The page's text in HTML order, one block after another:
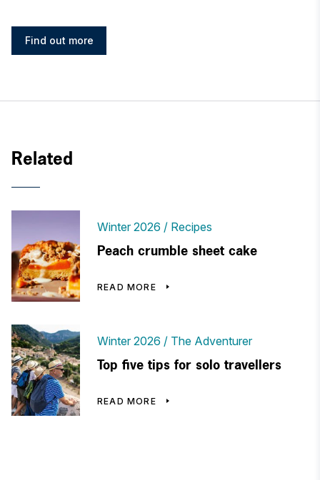
Find out more
Related
Winter 2026 Recipes
Peach crumble sheet cake
READ MORE
Winter 2026 The Adventurer
Top five tips for solo travellers
READ MORE